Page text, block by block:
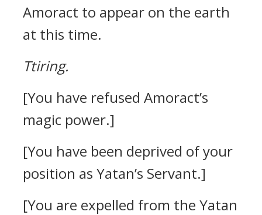
Amoract to appear on the earth
at this time.
Ttiring.
[You have refused Amoract’s
magic power.]
[You have been deprived of your
position as Yatan’s Servant.]
[You are expelled from the Yatan